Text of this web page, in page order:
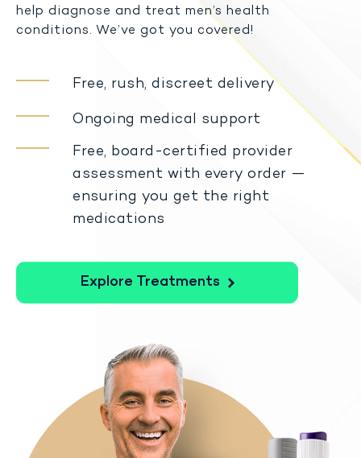
help diagnose and treat men’s health
conditions. We’ve got you covered!
Free, rush, discreet delivery
Ongoing medical support
Free, board-certified provider
assessment with every order —
ensuring you get the right
medications
Explore Treatments